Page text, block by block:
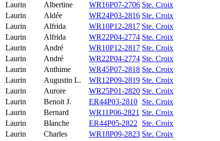
Laurin
Albertine WR16P07-2706 Ste. Croix
Laurin
Aldée WR24P03-2816 Ste. Croix
Laurin
Alfrida WR10P12-2817 Ste. Croix
Laurin
Alfrida WR22P04-2774 Ste. Croix
Laurin
André WR10P12-2817 Ste. Croix
Laurin
André WR22P04-2774 Ste. Croix
Laurin
Anthime WR45P07-2818 Ste. Croix
Laurin
Augustin L. WR12P09-2819 Ste. Croix
Laurin
Aurore WR25P01-2820 Ste. Croix
Laurin
Benoit J. ER44P03-2810 Ste. Croix
Laurin
Bernard WR11P06-2821 Ste. Croix
Laurin
Blanche ER44P05-2822
Ste. Croix
Laurin
Charles WR18P09-2823 Ste. Croix